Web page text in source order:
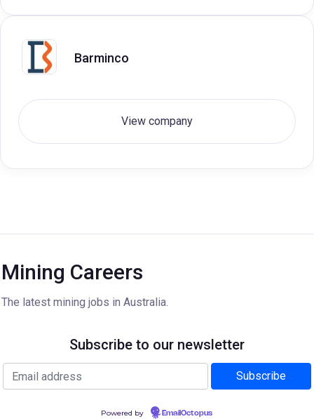
Barminco
View company
Mining Careers
The latest mining jobs in Australia.
Subscribe to our newsletter
Powered by EmailOctopus